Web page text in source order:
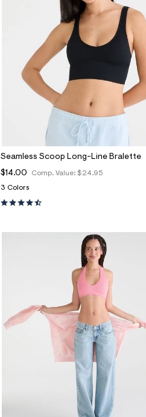
Seamless Scoop Long-Line Bralette
Comp. Value: $24.95
$14.00
3 Colors